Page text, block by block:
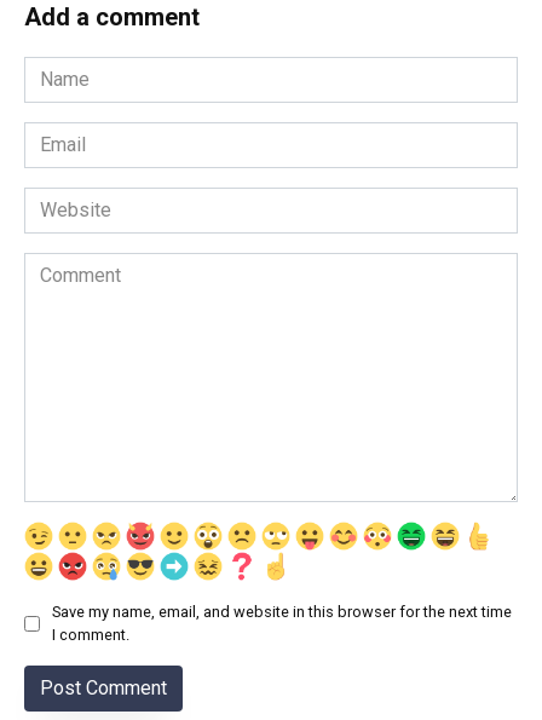
Add a comment
Name
*
Email
*
Website
Comment
Save my name, email, and website in this browser for the next time
I comment.